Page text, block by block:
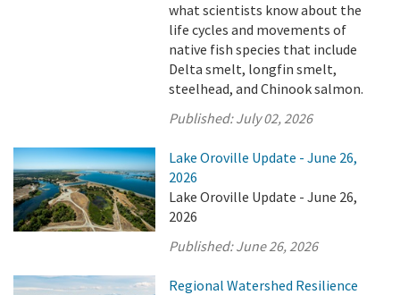
what scientists know about the
life cycles and movements of
native fish species that include
Delta smelt, longfin smelt,
steelhead, and Chinook salmon.
Published:July 02, 2026
Lake Oroville Update - June 26,
2026
Lake Oroville Update - June 26,
2026
Published:June 26, 2026
Regional Watershed Resilience